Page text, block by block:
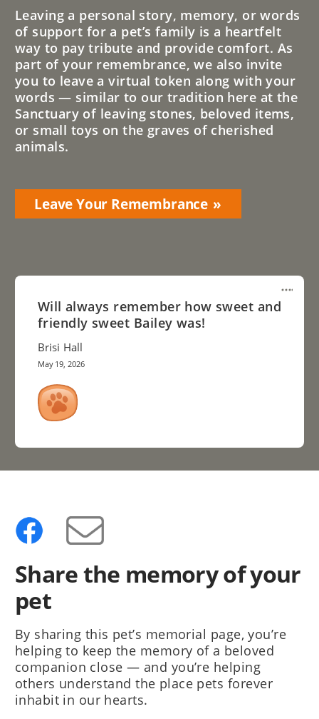
Leaving a personal story, memory, or words
of support for a pet’s family is a heartfelt
way to pay tribute and provide comfort. As
part of your remembrance, we also invite
you to leave a virtual token along with your
words — similar to our tradition here at the
Sanctuary of leaving stones, beloved items,
or small toys on the graves of cherished
animals.
Leave Your Remembrance
Will always remember how sweet and
friendly sweet Bailey was!
Brisi Hall
May 19, 2026
Share the memory of your
pet
By sharing this pet’s memorial page, you’re
helping to keep the memory of a beloved
companion close — and you’re helping
others understand the place pets forever
inhabit in our hearts.